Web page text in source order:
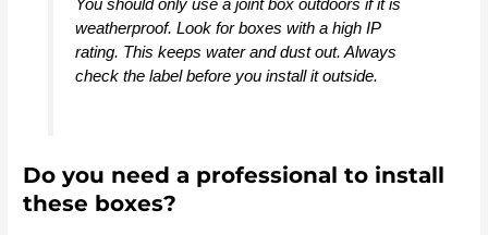
You should only use a joint box outdoors if it is
weatherproof. Look for boxes with a high IP
rating. This keeps water and dust out. Always
check the label before you install it outside.
Do you need a professional to install
these boxes?